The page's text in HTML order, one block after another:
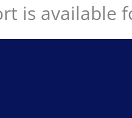
is available